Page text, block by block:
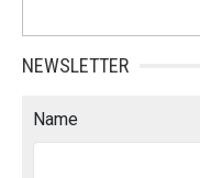
NEWSLETTER
Name